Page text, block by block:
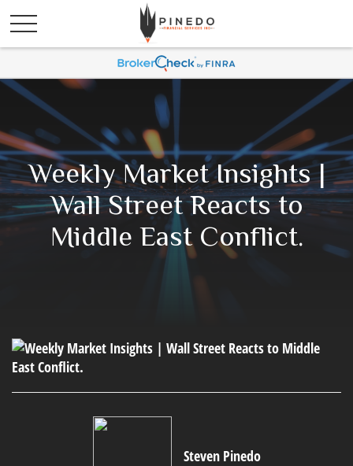
Weekly Market Insights |
Wall Street Reacts to
Middle East Conflict.
Steven Pinedo